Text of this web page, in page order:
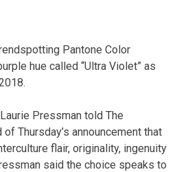
Pantone Color
hue called “Ultra Violet” as
Pressman told The
Thursday’s announcement that
flair, originality, ingenuity
said the choice speaks to